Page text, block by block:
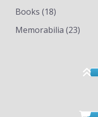
Books (18)
Memorabilia (23)